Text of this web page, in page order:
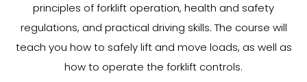
principles of forklift operation, health and safety
regulations, and practical driving skills. The course will
teach you how to safely lift and move loads, as well as
how to operate the forklift controls.